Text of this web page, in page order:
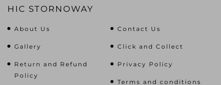
HIC STORNOWAY
About Us Contact Us
Gallery Click and Collect
Return and Refund
Policy
Privacy Policy
Terms and conditions